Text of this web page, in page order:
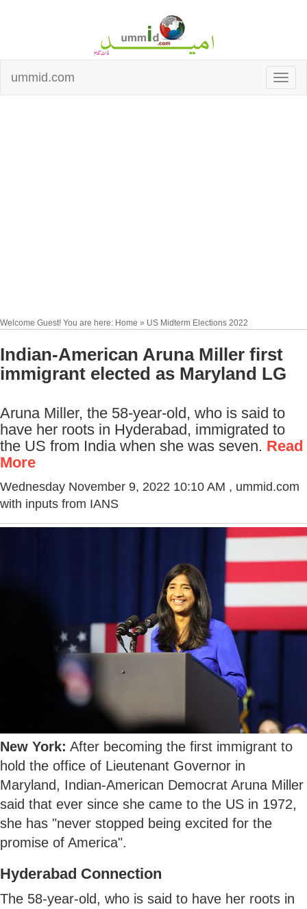
ummid.com
Welcome Guest! You are here: Home » US Midterm Elections 2022
Indian-American Aruna Miller first
immigrant elected as Maryland LG
Aruna Miller, the 58-year-old, who is said to
have her roots in Hyderabad, immigrated to
the US from India when she was seven. Read
More
Wednesday November 9, 2022 10:10 AM , ummid.com
with inputs from IANS
New York: After becoming the first immigrant to
hold the office of Lieutenant Governor in
Maryland, Indian-American Democrat Aruna Miller
said that ever since she came to the US in 1972,
she has "never stopped being excited for the
promise of America".
Hyderabad Connection
The 58-year-old, who is said to have her roots in